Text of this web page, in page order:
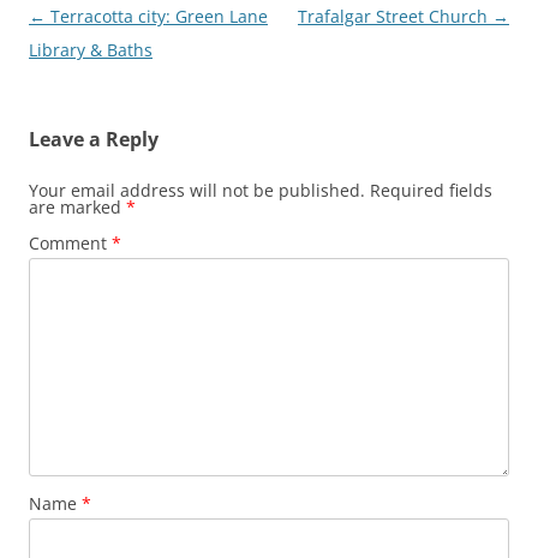
Post
navigation
← Terracotta city: Green Lane
Library & Baths
Trafalgar Street Church →
Leave a Reply
Your email address will not be published. Required fields
are marked *
Comment *
Name *